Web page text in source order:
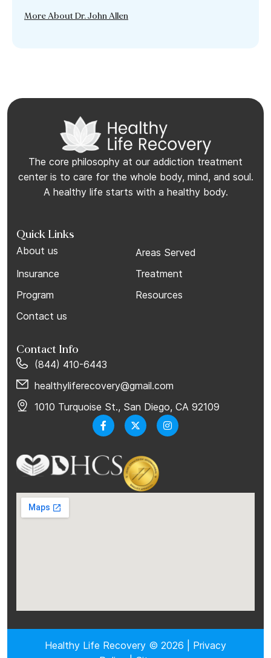
More About Dr. John Allen
The core philosophy at our addiction treatment
center is to care for the whole body, mind, and soul.
A healthy life starts with a healthy body.
Quick Links
About us
Areas Served
Insurance
Treatment
Program
Resources
Contact us
Contact Info
(844) 410-6443
healthyliferecovery@gmail.com
1010 Turquoise St., San Diego, CA 92109
Healthy Life Recovery © 2026 | Privacy